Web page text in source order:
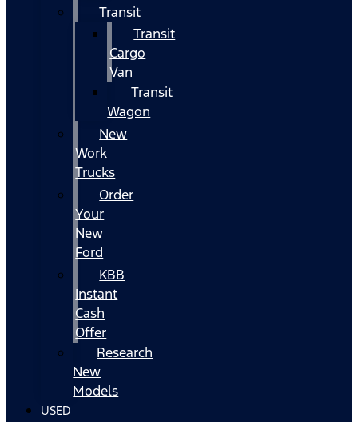
Transit
Transit
Cargo
Van
Transit
Wagon
New
Work
Trucks
Order
Your
New
Ford
KBB
Instant
Cash
Offer
Research
New
Models
USED